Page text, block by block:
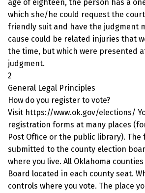
age of eighteen, the person has a
which she/he could request the
friendly suit and have the judgment
cause could be related injuries that
the time, but which were presented
judgment.
2
General Legal Principles
How do you register to vote?
Visit https://www.ok.gov/elections/
registration forms at many places
Post Office or the public library). The
submitted to the county election
where you live. All Oklahoma
Board located in each county seat.
controls where you vote. The place